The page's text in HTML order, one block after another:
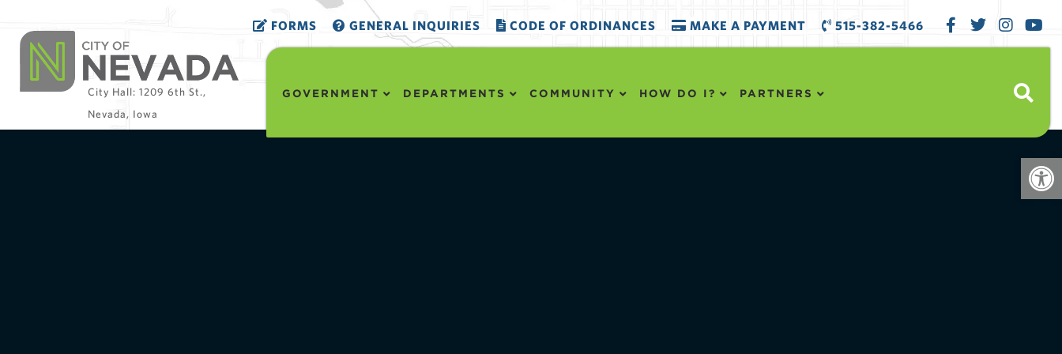
FORMS GENERAL INQUIRIES CODE OF ORDINANCES MAKE A PAYMENT 515-382-5466
City Hall: 1209 6th St.,
Nevada, Iowa
GOVERNMENT DEPARTMENTS COMMUNITY HOW DO I? PARTNERS